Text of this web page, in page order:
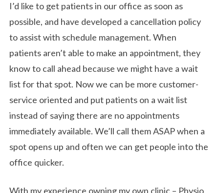
I’d like to get patients in our office as soon as
possible, and have developed a cancellation policy
to assist with schedule management. When
patients aren’t able to make an appointment, they
know to call ahead because we might have a wait
list for that spot. Now we can be more customer-
service oriented and put patients on a wait list
instead of saying there are no appointments
immediately available. We’ll call them ASAP when a
spot opens up and often we can get people into the
office quicker.
With my experience owning my own clinic – Physio